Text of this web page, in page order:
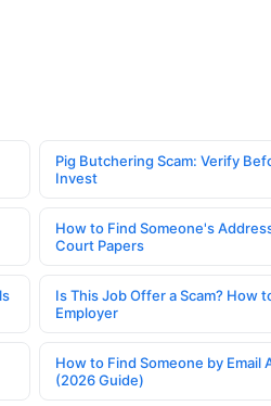
Pig Butchering Scam: Verify
Invest
How to Find Someone's
Court Papers
Is This Job Offer a Scam? How
Employer
How to Find Someone by Email
(2026 Guide)